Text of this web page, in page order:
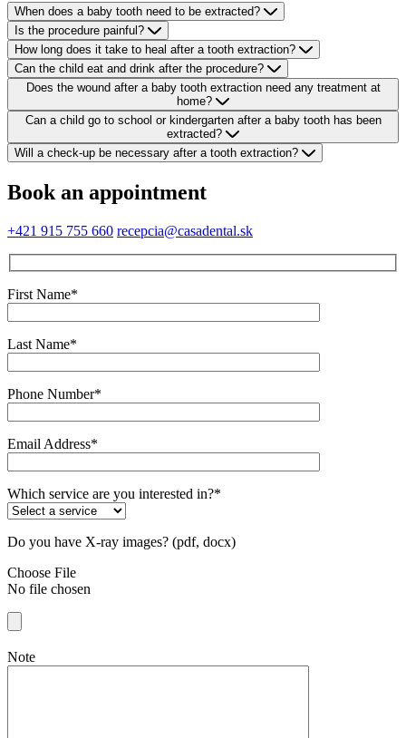
When does a baby tooth need to be extracted?
Is the procedure painful?
How long does it take to heal after a tooth extraction?
Can the child eat and drink after the procedure?
Does the wound after a baby tooth extraction need any treatment at
home?
Can a child go to school or kindergarten after a baby tooth has been
extracted?
Will a check-up be necessary after a tooth extraction?
Book an appointment
+421 915 755 660 recepcia@casadental.sk
First Name*
Last Name*
Phone Number*
Email Address*
Which service are you interested in?*
Do you have X-ray images? (pdf, docx)
Choose File
No file chosen
Note